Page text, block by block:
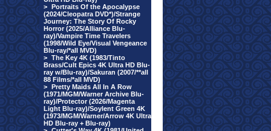
> Portraits Of the Apocalypse
(2024/Cleopatra DVD*)/Strange
Journey: The Story Of Rocky
Horror (2025/Alliance Blu-
ray)/Vampire Time Travelers
(1998/Wild Eye/Visual Vengeance
Blu-ray/*all MVD)
> The Key 4K (1983/Tinto
Brass/Cult Epics 4K Ultra HD Blu-
ray w/Blu-ray)/Sakuran (2007/**all
88 Films/*all MVD)
> Pretty Maids All In A Row
(1971/MGM/Warner Archive Blu-
ray)/Protector (2026/Magenta
Light Blu-ray)/Soylent Green 4K
(1973/MGM/Warner/Arrow 4K Ultra
HD Blu-ray + Blu-ray)